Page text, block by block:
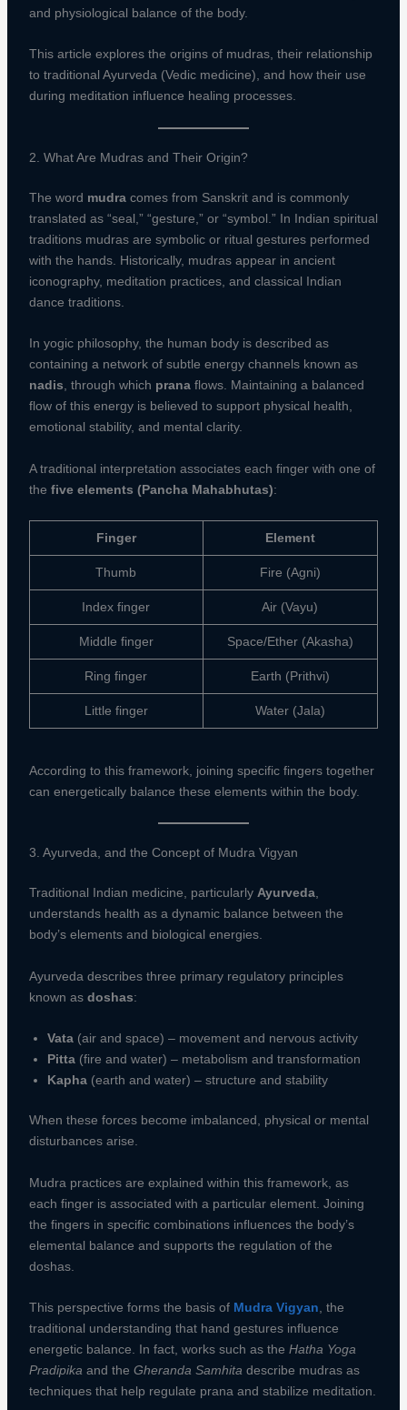
and physiological balance of the body.
This article explores the origins of mudras, their relationship
to traditional Ayurveda (Vedic medicine), and how their use
during meditation influence healing processes.
2. What Are Mudras and Their Origin?
The word mudracomes from Sanskrit and is commonly
translated as “seal,” “gesture,” or “symbol.” In Indian spiritual
traditions mudras are symbolic or ritual gestures performed
with the hands. Historically, mudras appear in ancient
iconography, meditation practices, and classical Indian
dance traditions.
In yogic philosophy, the human body is described as
containing a network of subtle energy channels known as
nadis , through which pranaflows. Maintaining a balanced
flow of this energy is believed to support physical health,
emotional stability, and mental clarity.
A traditional interpretation associates each finger with one of
the five elements (Pancha Mahabhutas):
Finger Element
Thumb Fire (Agni)
Index finger Air (Vayu)
Middle finger Space/Ether (Akasha)
Ring finger Earth (Prithvi)
Little finger Water (Jala)
According to this framework, joining specific fingers together
can energetically balance these elements within the body.
3. Ayurveda, and the Concept of Mudra Vigyan
Traditional Indian medicine, particularly Ayurveda,
understands health as a dynamic balance between the
body’s elements and biological energies.
Ayurveda describes three primary regulatory principles
known as doshas:
Vata(air and space) – movement and nervous activity
Pitta(fire and water) – metabolism and transformation
Kapha(earth and water) – structure and stability
When these forces become imbalanced, physical or mental
disturbances arise.
Mudra practices are explained within this framework, as
each finger is associated with a particular element. Joining
the fingers in specific combinations influences the body’s
elemental balance and supports the regulation of the
doshas.
This perspective forms the basis of Mudra Vigyan , the
traditional understanding that hand gestures influence
energetic balance. In fact, works such as the Hatha Yoga
Pradipika and the Gheranda Samhita describe mudras as
techniques that help regulate prana and stabilize meditation.